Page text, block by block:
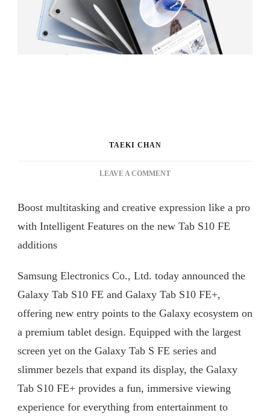
TAEKI CHAN
LEAVE A COMMENTON
S10
FE
EXPERIENCES
THE
FOREFRONT
PREMIUM,
VERSATILE
Boost multitasking and creative expression like a pro
with Intelligent Features on the new Tab S10 FE
additions
Samsung Electronics Co., Ltd. today announced the
Galaxy Tab S10 FE and Galaxy Tab S10 FE+,
offering new entry points to the Galaxy ecosystem on
a premium tablet design. Equipped with the largest
screen yet on the Galaxy Tab S FE series and
slimmer bezels that expand its display, the Galaxy
Tab S10 FE+ provides a fun, immersive viewing
experience for everything from entertainment to